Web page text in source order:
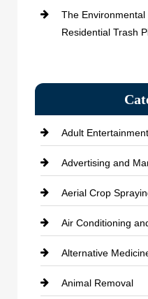
The Environmental
Residential Trash
Adult
Advertising and
Aerial Crop
Air Conditioning
Alternative
Animal Removal